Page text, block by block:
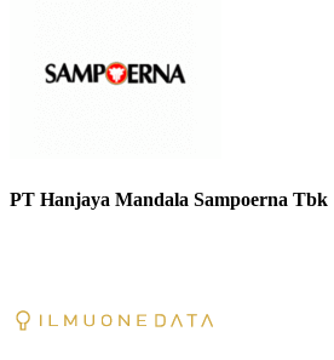
PT Hanjaya Mandala Sampoerna Tbk